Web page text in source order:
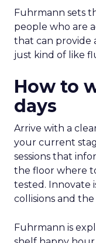
Fuhrmann sets
people who are
that can provide
just kind of like
How to
days
Arrive with a
your current
sessions that
the floor where
tested. Innovate
collisions and
Fuhrmann is